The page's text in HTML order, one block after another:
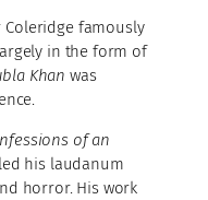
Coleridge famously
in the form of
Khan was
of an
his laudanum
horror. His work